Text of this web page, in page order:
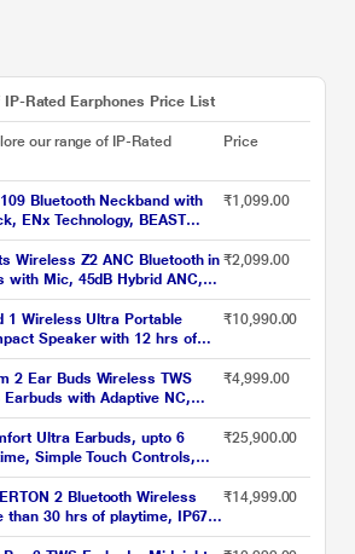
IP-Rated Earphones Price List
our range of IP-Rated
Price
Bluetooth Neckband with
ENx Technology, BEAST
Magnetic buds, Dual Pairing,
IPX5 Water Resistance (Active
₹1,099.00
Wireless Z2 ANC Bluetooth in
with Mic, 45dB Hybrid ANC,
- 12.4 mm Drivers, 10 Mins
Music, 28 Hrs Battery
₹2,099.00
1 Wireless Ultra Portable
Speaker with 12 hrs of
Waterproof, Dustproof,
Strap (ULT Button for
ULT10) - Black
₹10,990.00
2 Ear Buds Wireless TWS
Earbuds with Adaptive NC,
Extreme Bass & Relax Mode,
fi 3.0, Speed Charge,
Playtime, 6 Mics, IP54 (Black)
₹4,999.00
Ultra Earbuds, upto 6
Simple Touch Controls,
Immersive Audio,
Bluetooth v5.3, Black
₹25,900.00
2 Bluetooth Wireless
than 30 hrs of playtime, IP67
(Black and Brass)
₹14,999.00